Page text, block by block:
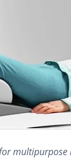
multipurpose